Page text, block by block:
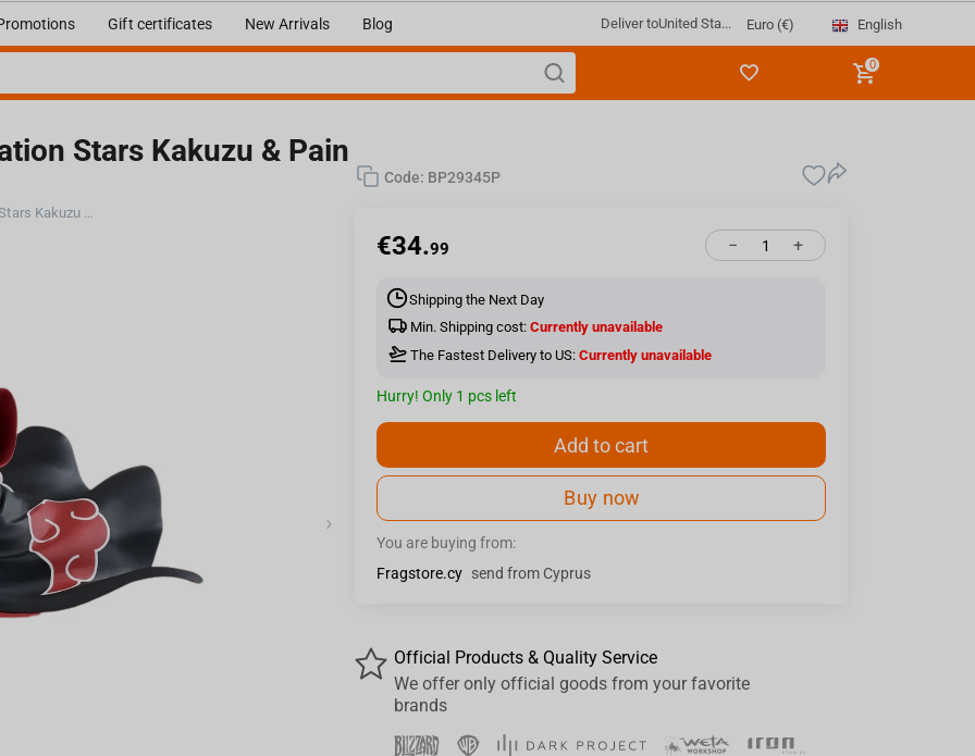
Gift certificates New Arrivals Blog Deliver toUnited Sta... Euro (€) English
0
Stars Kakuzu & Pain
Bandai Naruto Shippuden - Vibration Stars Kakuzu & Pain (A:Kakuzu) Figure
›
Code: BP29345P
€34.99 +
−
Shipping the Next Day
Min. Shipping cost: Currently unavailable
The Fastest Delivery to US: Currently unavailable
Hurry! Only 1 pcs left
Add to cart
Buy now
You are buying from:
Fragstore.cy send from Cyprus
Official Products & Quality Service
We offer only official goods from your favorite
brands